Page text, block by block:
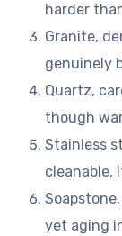
harder
Granite,
genuinely
Quartz,
though
Stainless
cleanable,
yet aging